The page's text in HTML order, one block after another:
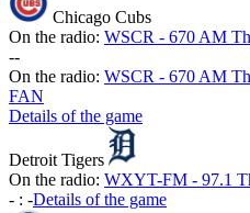
Chicago Cubs
On the radio: WSCR - 670 AM
--
On the radio: WSCR - 670 AM
FAN
Details of the game
Detroit Tigers
On the radio: WXYT-FM - 97.1
- : -Details of the game